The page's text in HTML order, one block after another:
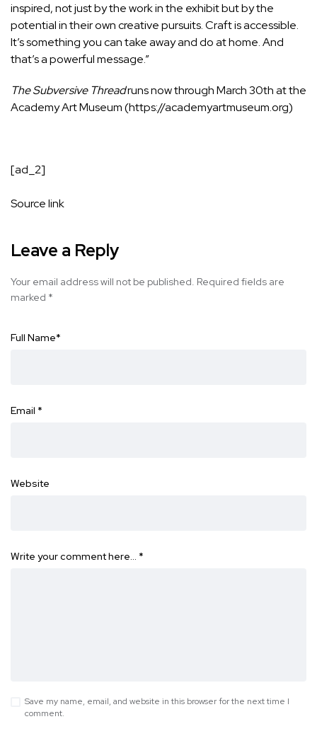
inspired, not just by the work in the exhibit but by the
potential in their own creative pursuits. Craft is accessible.
It’s something you can take away and do at home. And
that’s a powerful message.”
The Subversive Threadruns now through March 30that the
Academy Art Museum (https://academyartmuseum.org)
[ad_2]
Source link
Leave a Reply
Your email address will not be published. Required fields are
marked *
Full Name*
Email *
Website
Write your comment here… *
Save my name, email, and website in this browser for the next time I
comment.